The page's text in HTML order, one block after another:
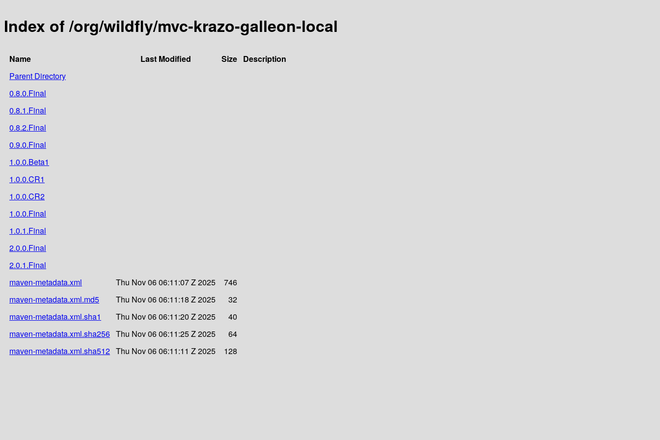
Index of /org/wildfly/mvc-krazo-galleon-local
Name Last Modified Size Description
Parent Directory
0.8.0.Final
0.8.1.Final
0.8.2.Final
0.9.0.Final
1.0.0.Beta1
1.0.0.CR1
1.0.0.CR2
1.0.0.Final
1.0.1.Final
2.0.0.Final
2.0.1.Final
maven-metadata.xml
Thu Nov 06 06:11:07 Z 2025
746
maven-metadata.xml.md5
Thu Nov 06 06:11:18 Z 2025
32
maven-metadata.xml.sha1
Thu Nov 06 06:11:20 Z 2025
40
maven-metadata.xml.sha256 Thu Nov 06 06:11:25 Z 2025
64
maven-metadata.xml.sha512 Thu Nov 06 06:11:11 Z 2025 128